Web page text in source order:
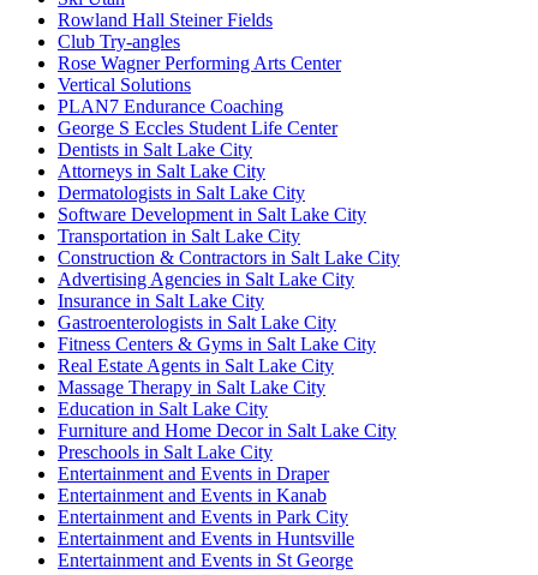
Rowland Hall Steiner Fields
Club Try-angles
Rose Wagner Performing Arts Center
Vertical Solutions
PLAN7 Endurance Coaching
George S Eccles Student Life Center
Dentists in Salt Lake City
Attorneys in Salt Lake City
Dermatologists in Salt Lake City
Software Development in Salt Lake City
Transportation in Salt Lake City
Construction & Contractors in Salt Lake City
Advertising Agencies in Salt Lake City
Insurance in Salt Lake City
Gastroenterologists in Salt Lake City
Fitness Centers & Gyms in Salt Lake City
Real Estate Agents in Salt Lake City
Massage Therapy in Salt Lake City
Education in Salt Lake City
Furniture and Home Decor in Salt Lake City
Preschools in Salt Lake City
Entertainment and Events in Draper
Entertainment and Events in Kanab
Entertainment and Events in Park City
Entertainment and Events in Huntsville
Entertainment and Events in St George